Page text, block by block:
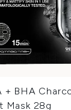
+ BHA
Mask 28g